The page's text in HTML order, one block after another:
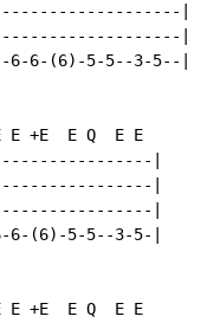
|
|
6-(6)-5-5--3-5--|
E +E  E Q  E E
|
|
|
(6)-5-5--3-5-|
E +E  E Q  E E